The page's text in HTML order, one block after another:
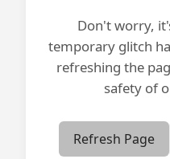
Don't worry,
temporary glitch
refreshing the
safety of
Refresh Page